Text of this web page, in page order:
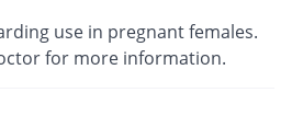
use in pregnant females.
for more information.